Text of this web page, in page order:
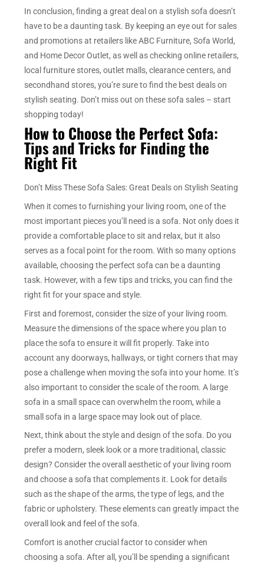
In conclusion, finding a great deal on a stylish sofa doesn’t
have to be a daunting task. By keeping an eye out for sales
and promotions at retailers like ABC Furniture, Sofa World,
and Home Decor Outlet, as well as checking online retailers,
local furniture stores, outlet malls, clearance centers, and
secondhand stores, you’re sure to find the best deals on
stylish seating. Don’t miss out on these sofa sales – start
shopping today!
How to Choose the Perfect Sofa:
Tips and Tricks for Finding the
Right Fit
Don’t Miss These Sofa Sales: Great Deals on Stylish Seating
When it comes to furnishing your living room, one of the
most important pieces you’ll need is a sofa. Not only does it
provide a comfortable place to sit and relax, but it also
serves as a focal point for the room. With so many options
available, choosing the perfect sofa can be a daunting
task. However, with a few tips and tricks, you can find the
right fit for your space and style.
First and foremost, consider the size of your living room.
Measure the dimensions of the space where you plan to
place the sofa to ensure it will fit properly. Take into
account any doorways, hallways, or tight corners that may
pose a challenge when moving the sofa into your home. It’s
also important to consider the scale of the room. A large
sofa in a small space can overwhelm the room, while a
small sofa in a large space may look out of place.
Next, think about the style and design of the sofa. Do you
prefer a modern, sleek look or a more traditional, classic
design? Consider the overall aesthetic of your living room
and choose a sofa that complements it. Look for details
such as the shape of the arms, the type of legs, and the
fabric or upholstery. These elements can greatly impact the
overall look and feel of the sofa.
Comfort is another crucial factor to consider when
choosing a sofa. After all, you’ll be spending a significant